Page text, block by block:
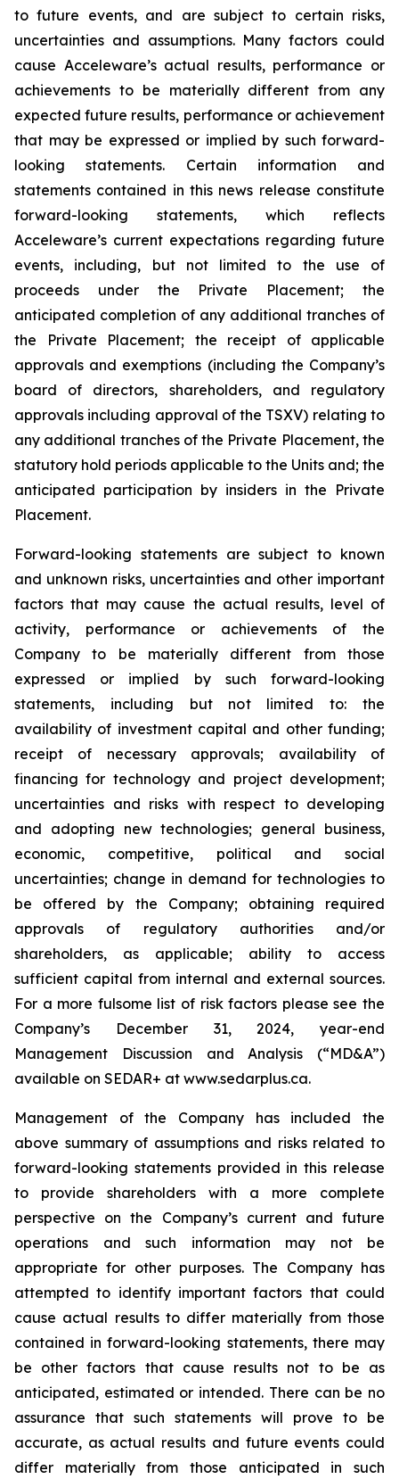
to future events, and are subject to certain risks,
uncertainties and assumptions. Many factors could
cause Acceleware’s actual results, performance or
achievements to be materially different from any
expected future results, performance or achievement
that may be expressed or implied by such forward-
looking statements. Certain information and
statements contained in this news release constitute
forward-looking statements, which reflects
Acceleware’s current expectations regarding future
events, including, but not limited to the use of
proceeds under the Private Placement; the
anticipated completion of any additional tranches of
the Private Placement; the receipt of applicable
approvals and exemptions (including the Company’s
board of directors, shareholders, and regulatory
approvals including approval of the TSXV) relating to
any additional tranches of the Private Placement, the
statutory hold periods applicable to the Units and; the
anticipated participation by insiders in the Private
Placement.
Forward-looking statements are subject to known
and unknown risks, uncertainties and other important
factors that may cause the actual results, level of
activity, performance or achievements of the
Company to be materially different from those
expressed or implied by such forward-looking
statements, including but not limited to: the
availability of investment capital and other funding;
receipt of necessary approvals; availability of
financing for technology and project development;
uncertainties and risks with respect to developing
and adopting new technologies; general business,
economic, competitive, political and social
uncertainties; change in demand for technologies to
be offered by the Company; obtaining required
approvals of regulatory authorities and/or
shareholders, as applicable; ability to access
sufficient capital from internal and external sources.
For a more fulsome list of risk factors please see the
Company’s December 31, 2024, year-end
Management Discussion and Analysis (“MD&A”)
available on SEDAR+ at www.sedarplus.ca.
Management of the Company has included the
above summary of assumptions and risks related to
forward-looking statements provided in this release
to provide shareholders with a more complete
perspective on the Company’s current and future
operations and such information may not be
appropriate for other purposes. The Company has
attempted to identify important factors that could
cause actual results to differ materially from those
contained in forward-looking statements, there may
be other factors that cause results not to be as
anticipated, estimated or intended. There can be no
assurance that such statements will prove to be
accurate, as actual results and future events could
differ materially from those anticipated in such